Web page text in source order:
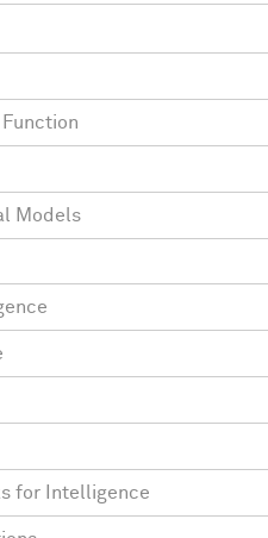
Models
for Intelligence